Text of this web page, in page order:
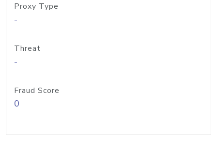
Proxy Type
-
Threat
-
Fraud Score
0